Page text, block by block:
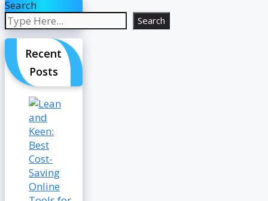
Search
Search
Recent
Posts